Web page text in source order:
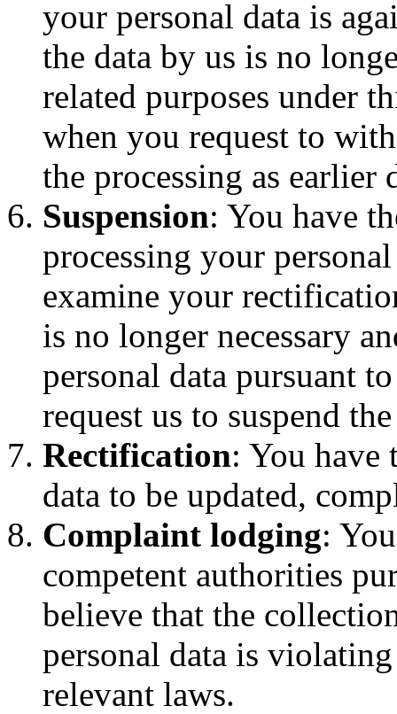
your personal data is
the data by us is no
related purposes under
when you request to
the processing as earlier
Suspension: You have
processing your
examine your
is no longer necessary
personal data pursuant
request us to suspend
Rectification: You
data to be updated,
Complaint lodging:
competent authorities
believe that the
personal data is
relevant laws.